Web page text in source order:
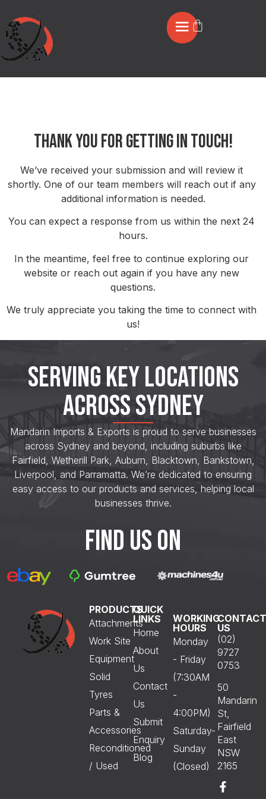
Thank You for Getting in Touch!
We’ve received your submission and will review it
shortly. One of our team members will reach out if any
additional information is needed.
You can expect a response from us within the next 24
hours.
In the meantime, feel free to continue exploring our
website or reach out again if you have any new
questions.
We truly appreciate you taking the time to connect with
us!
SERVING KEY LOCATIONS
ACROSS SYDNEY
Mandarin Imports & Exports is proud to serve businesses
across Sydney and beyond, including suburbs like
Fairfield, Wetherill Park, Auburn, Blacktown, Bankstown,
Liverpool, and Parramatta. We’re dedicated to ensuring
easy access to our products and services, helping local
businesses thrive.
FIND US ON
PRODUCTS
Attachments
Work Site
Equipment
Solid
Tyres
Parts &
Accessories
Reconditioned
/ Used
QUICK
LINKS
Home
About
Us
Contact
Us
Submit
Enquiry
Blog
WORKING
HOURS
Monday
- Friday
(7:30AM
-
4:00PM)
Saturday-
Sunday
(Closed)
CONTACT
US
(02)
9727
0753
50
Mandarin
St,
Fairfield
East
NSW
2165